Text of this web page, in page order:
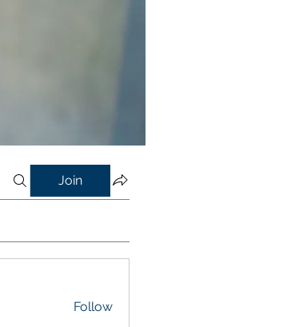
Join
Follow